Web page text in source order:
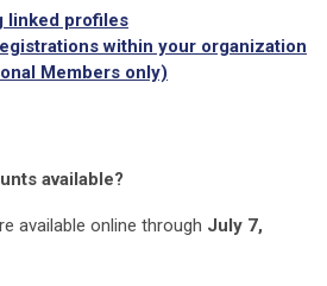
linked profiles
within your organization
Members only)
available?
available online through July 7,